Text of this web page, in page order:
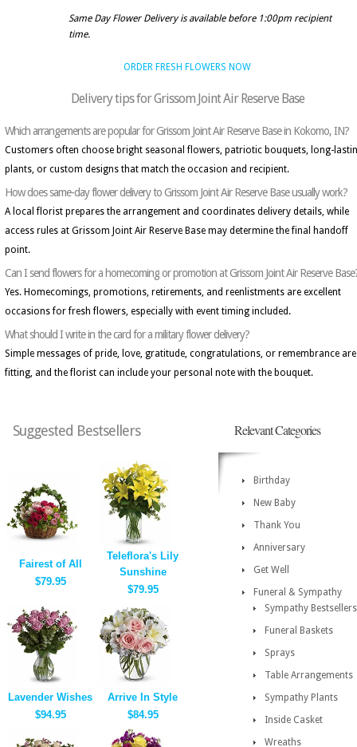
Same Day Flower Delivery is available before 1:00pm recipient
time.
ORDER FRESH FLOWERS NOW
Delivery tips for Grissom Joint Air Reserve Base
Which arrangements are popular for Grissom Joint Air Reserve Base in Kokomo, IN?
Customers often choose bright seasonal flowers, patriotic bouquets, long-
plants, or custom designs that match the occasion and recipient.
How does same-day flower delivery to Grissom Joint Air Reserve Base usually work?
A local florist prepares the arrangement and coordinates delivery details, while
access rules at Grissom Joint Air Reserve Base may determine the final handoff
point.
Can I send flowers for a homecoming or promotion at Grissom Joint Air Reserve
Yes. Homecomings, promotions, retirements, and reenlistments are excellent
occasions for fresh flowers, especially with event timing included.
What should I write in the card for a military flower delivery?
Simple messages of pride, love, gratitude, congratulations, or remembrance are
fitting, and the florist can include your personal note with the bouquet.
Suggested Bestsellers
Fairest of All
$79.95
Teleflora's Lily
Sunshine
$79.95
Lavender Wishes
$94.95
Arrive In Style
$84.95
Relevant Categories
Birthday
New Baby
Thank You
Anniversary
Get Well
Funeral & Sympathy
Sympathy Bestsellers
Funeral Baskets
Sprays
Table Arrangements
Sympathy Plants
Inside Casket
Wreaths